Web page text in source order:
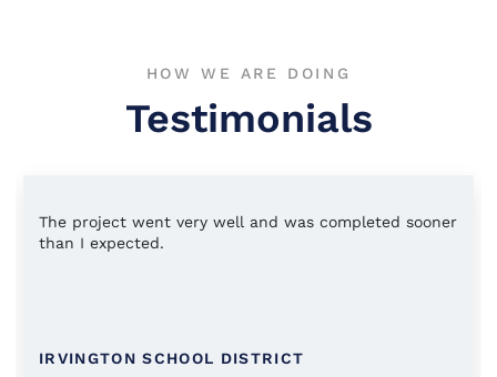
HOW WE ARE DOING
Testimonials
The project went very well and was completed sooner
than I expected.
IRVINGTON SCHOOL DISTRICT